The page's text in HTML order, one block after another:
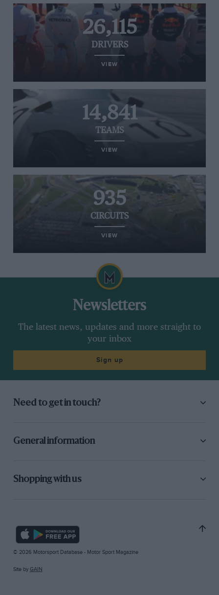
26,115
DRIVERS
VIEW
14,841
TEAMS
VIEW
935
CIRCUITS
VIEW
Newsletters
The latest news, updates and more straight to
your inbox
Sign up
Need to get in touch?
General information
Shopping with us
© 2026 Motorsport Database - Motor Sport Magazine
Site by GAIN